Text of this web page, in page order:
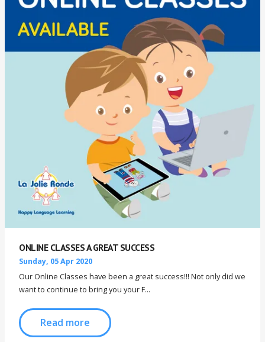
ONLINE CLASSES A GREAT SUCCESS
Sunday, 05 Apr 2020
Our Online Classes have been a great success!!! Not only did we
want to continue to bring you your F...
Read more